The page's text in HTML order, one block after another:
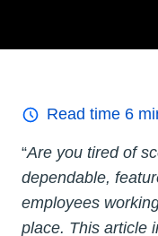
Read time 6
“Are you tired of
dependable,
employees
place. This article